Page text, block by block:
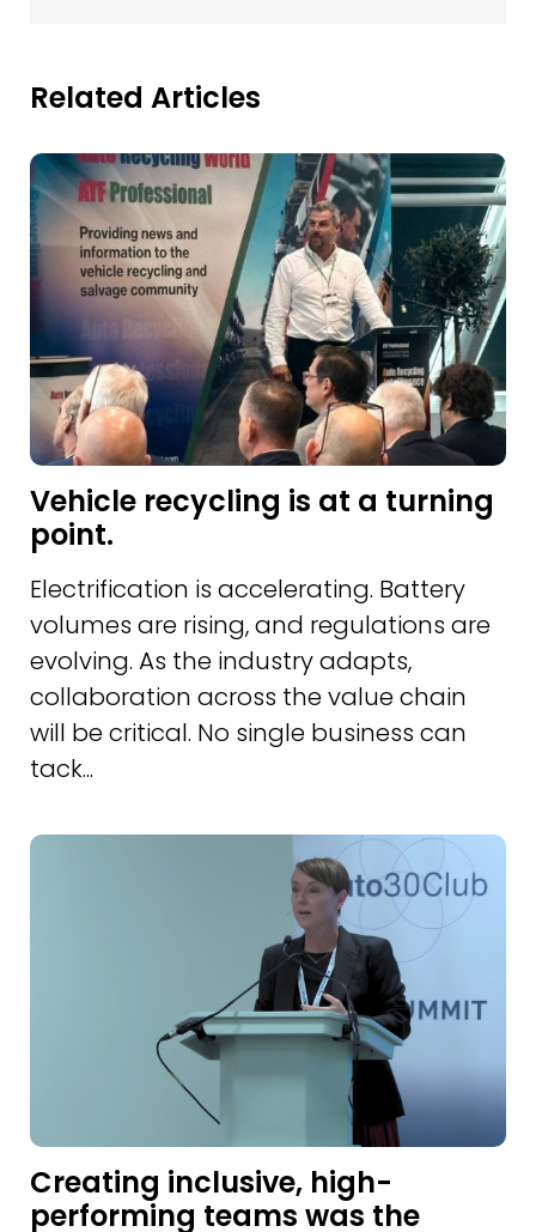
Related Articles
Vehicle recycling is at a turning
point.
Electrification is accelerating. Battery
volumes are rising, and regulations are
evolving. As the industry adapts,
collaboration across the value chain
will be critical. No single business can
tack...
Creating inclusive, high-
performing teams was the